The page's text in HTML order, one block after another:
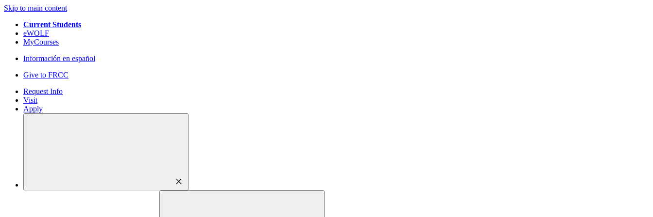
Skip to main content
Current Students
eWOLF
MyCourses
Información en español
Give to FRCC
Request Info
Visit
Apply
close